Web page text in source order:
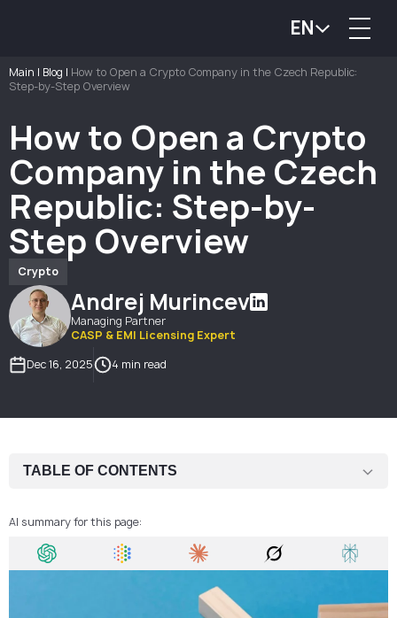
EN
Main | Blog | How to Open a Crypto Company in the Czech Republic:
Step-by-Step Overview
How to Open a Crypto
Company in the Czech
Republic: Step-by-
Step Overview
Crypto
Andrej Murincev
Managing Partner
CASP & EMI Licensing Expert
Dec 16, 2025
4 min read
TABLE OF CONTENTS
Step 3: Develop AML and Risk Controls
Step 4: Assign a Responsible Person / MLRO
AI summary for this page: